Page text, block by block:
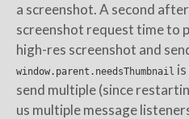
a screenshot. A second
screenshot request time to
high-res screenshot and
window.parent.needsThumbnail
send multiple (since
us multiple message